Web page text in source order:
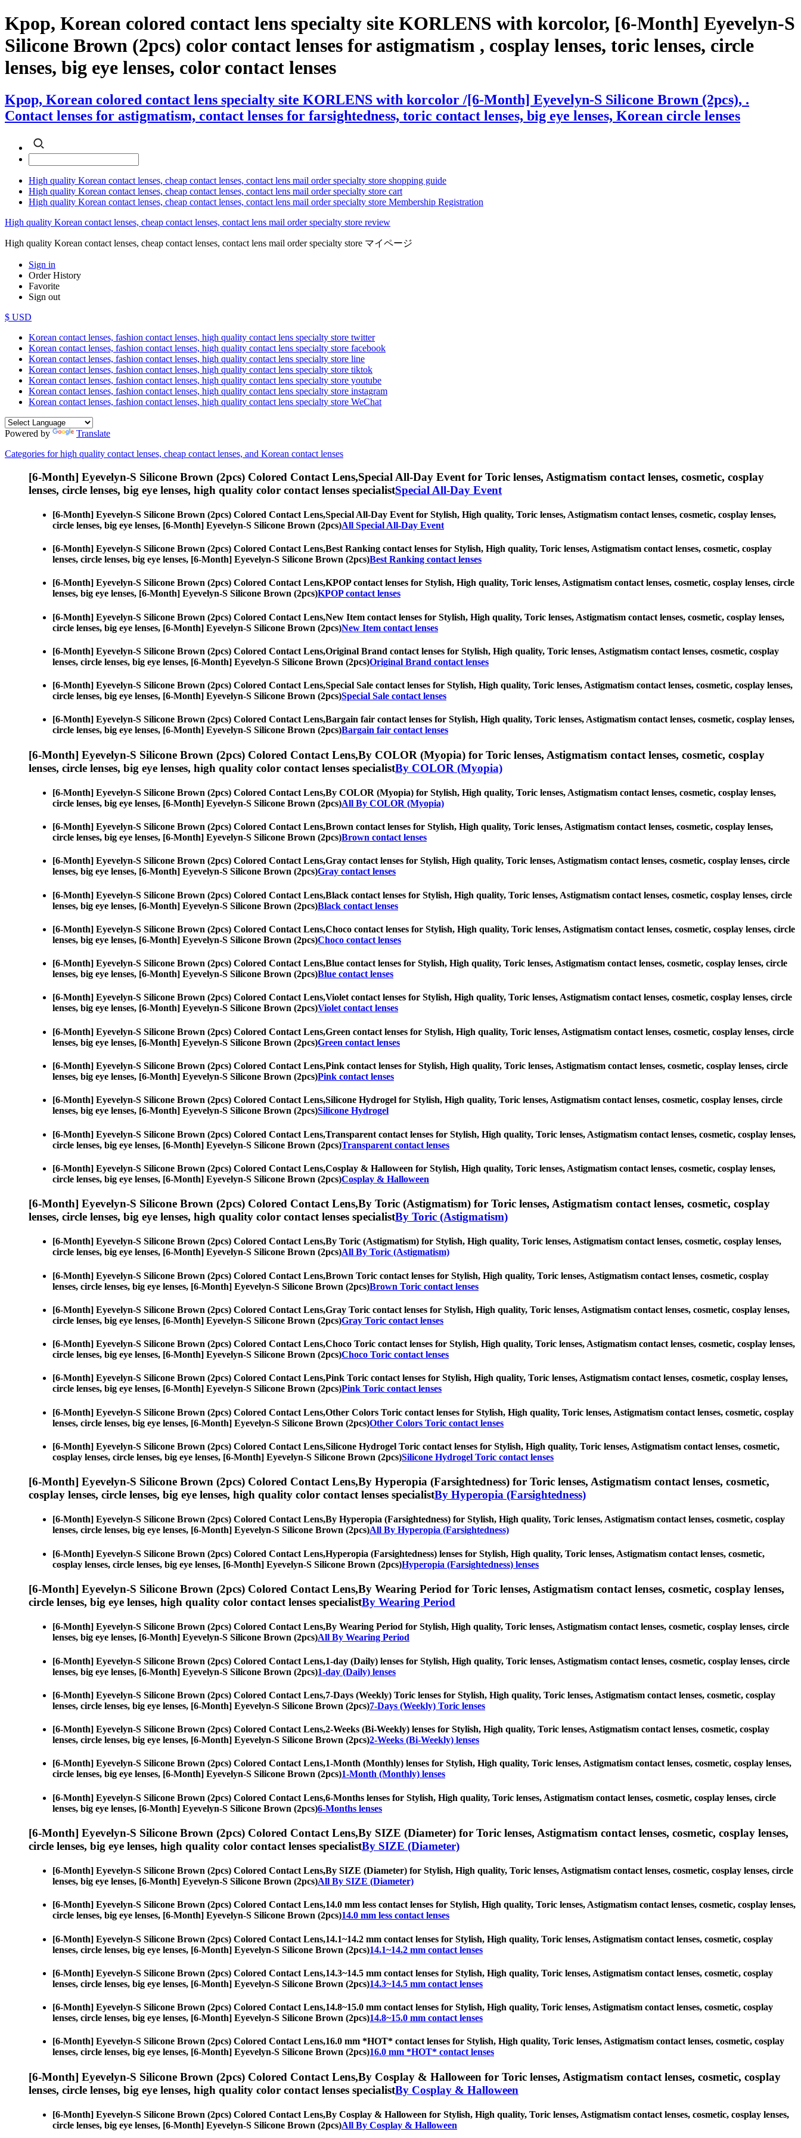
Kpop, Korean colored contact lens specialty site KORLENS with korcolor, [6-Month] Eyevelyn-S
Silicone Brown (2pcs) color contact lenses for astigmatism , cosplay lenses, toric lenses, circle
lenses, big eye lenses, color contact lenses
Kpop, Korean colored contact lens specialty site KORLENS with korcolor /[6-Month] Eyevelyn-S Silicone Brown (2pcs), .
Contact lenses for astigmatism, contact lenses for farsightedness, toric contact lenses, big eye lenses, Korean circle lenses
High quality Korean contact lenses, cheap contact lenses, contact lens mail order specialty store shopping guide
High quality Korean contact lenses, cheap contact lenses, contact lens mail order specialty store cart
High quality Korean contact lenses, cheap contact lenses, contact lens mail order specialty store Membership Registration
High quality Korean contact lenses, cheap contact lenses, contact lens mail order specialty store review
High quality Korean contact lenses, cheap contact lenses, contact lens mail order specialty store マイページ
Sign in
Order History
Favorite
Sign out
$ USD
Korean contact lenses, fashion contact lenses, high quality contact lens specialty store twitter
Korean contact lenses, fashion contact lenses, high quality contact lens specialty store facebook
Korean contact lenses, fashion contact lenses, high quality contact lens specialty store line
Korean contact lenses, fashion contact lenses, high quality contact lens specialty store tiktok
Korean contact lenses, fashion contact lenses, high quality contact lens specialty store youtube
Korean contact lenses, fashion contact lenses, high quality contact lens specialty store instagram
Korean contact lenses, fashion contact lenses, high quality contact lens specialty store WeChat
Powered by
Translate
Categories for high quality contact lenses, cheap contact lenses, and Korean contact lenses
[6-Month] Eyevelyn-S Silicone Brown (2pcs) Colored Contact Lens,Special All-Day Event for Toric lenses, Astigmatism contact lenses, cosmetic, cosplay
lenses, circle lenses, big eye lenses, high quality color contact lenses specialistSpecial All-Day Event
[6-Month] Eyevelyn-S Silicone Brown (2pcs) Colored Contact Lens,Special All-Day Event for Stylish, High quality, Toric lenses, Astigmatism contact lenses, cosmetic, cosplay lenses,
circle lenses, big eye lenses, [6-Month] Eyevelyn-S Silicone Brown (2pcs)All Special All-Day Event
[6-Month] Eyevelyn-S Silicone Brown (2pcs) Colored Contact Lens,Best Ranking contact lenses for Stylish, High quality, Toric lenses, Astigmatism contact lenses, cosmetic, cosplay
lenses, circle lenses, big eye lenses, [6-Month] Eyevelyn-S Silicone Brown (2pcs)Best Ranking contact lenses
[6-Month] Eyevelyn-S Silicone Brown (2pcs) Colored Contact Lens,KPOP contact lenses for Stylish, High quality, Toric lenses, Astigmatism contact lenses, cosmetic, cosplay lenses, circle
lenses, big eye lenses, [6-Month] Eyevelyn-S Silicone Brown (2pcs)KPOP contact lenses
[6-Month] Eyevelyn-S Silicone Brown (2pcs) Colored Contact Lens,New Item contact lenses for Stylish, High quality, Toric lenses, Astigmatism contact lenses, cosmetic, cosplay lenses,
circle lenses, big eye lenses, [6-Month] Eyevelyn-S Silicone Brown (2pcs)New Item contact lenses
[6-Month] Eyevelyn-S Silicone Brown (2pcs) Colored Contact Lens,Original Brand contact lenses for Stylish, High quality, Toric lenses, Astigmatism contact lenses, cosmetic, cosplay
lenses, circle lenses, big eye lenses, [6-Month] Eyevelyn-S Silicone Brown (2pcs)Original Brand contact lenses
[6-Month] Eyevelyn-S Silicone Brown (2pcs) Colored Contact Lens,Special Sale contact lenses for Stylish, High quality, Toric lenses, Astigmatism contact lenses, cosmetic, cosplay lenses,
circle lenses, big eye lenses, [6-Month] Eyevelyn-S Silicone Brown (2pcs)Special Sale contact lenses
[6-Month] Eyevelyn-S Silicone Brown (2pcs) Colored Contact Lens,Bargain fair contact lenses for Stylish, High quality, Toric lenses, Astigmatism contact lenses, cosmetic, cosplay lenses,
circle lenses, big eye lenses, [6-Month] Eyevelyn-S Silicone Brown (2pcs)Bargain fair contact lenses
[6-Month] Eyevelyn-S Silicone Brown (2pcs) Colored Contact Lens,By COLOR (Myopia) for Toric lenses, Astigmatism contact lenses, cosmetic, cosplay
lenses, circle lenses, big eye lenses, high quality color contact lenses specialistBy COLOR (Myopia)
[6-Month] Eyevelyn-S Silicone Brown (2pcs) Colored Contact Lens,By COLOR (Myopia) for Stylish, High quality, Toric lenses, Astigmatism contact lenses, cosmetic, cosplay lenses,
circle lenses, big eye lenses, [6-Month] Eyevelyn-S Silicone Brown (2pcs)All By COLOR (Myopia)
[6-Month] Eyevelyn-S Silicone Brown (2pcs) Colored Contact Lens,Brown contact lenses for Stylish, High quality, Toric lenses, Astigmatism contact lenses, cosmetic, cosplay lenses,
circle lenses, big eye lenses, [6-Month] Eyevelyn-S Silicone Brown (2pcs)Brown contact lenses
[6-Month] Eyevelyn-S Silicone Brown (2pcs) Colored Contact Lens,Gray contact lenses for Stylish, High quality, Toric lenses, Astigmatism contact lenses, cosmetic, cosplay lenses, circle
lenses, big eye lenses, [6-Month] Eyevelyn-S Silicone Brown (2pcs)Gray contact lenses
[6-Month] Eyevelyn-S Silicone Brown (2pcs) Colored Contact Lens,Black contact lenses for Stylish, High quality, Toric lenses, Astigmatism contact lenses, cosmetic, cosplay lenses, circle
lenses, big eye lenses, [6-Month] Eyevelyn-S Silicone Brown (2pcs)Black contact lenses
[6-Month] Eyevelyn-S Silicone Brown (2pcs) Colored Contact Lens,Choco contact lenses for Stylish, High quality, Toric lenses, Astigmatism contact lenses, cosmetic, cosplay lenses, circle
lenses, big eye lenses, [6-Month] Eyevelyn-S Silicone Brown (2pcs)Choco contact lenses
[6-Month] Eyevelyn-S Silicone Brown (2pcs) Colored Contact Lens,Blue contact lenses for Stylish, High quality, Toric lenses, Astigmatism contact lenses, cosmetic, cosplay lenses, circle
lenses, big eye lenses, [6-Month] Eyevelyn-S Silicone Brown (2pcs)Blue contact lenses
[6-Month] Eyevelyn-S Silicone Brown (2pcs) Colored Contact Lens,Violet contact lenses for Stylish, High quality, Toric lenses, Astigmatism contact lenses, cosmetic, cosplay lenses, circle
lenses, big eye lenses, [6-Month] Eyevelyn-S Silicone Brown (2pcs)Violet contact lenses
[6-Month] Eyevelyn-S Silicone Brown (2pcs) Colored Contact Lens,Green contact lenses for Stylish, High quality, Toric lenses, Astigmatism contact lenses, cosmetic, cosplay lenses, circle
lenses, big eye lenses, [6-Month] Eyevelyn-S Silicone Brown (2pcs)Green contact lenses
[6-Month] Eyevelyn-S Silicone Brown (2pcs) Colored Contact Lens,Pink contact lenses for Stylish, High quality, Toric lenses, Astigmatism contact lenses, cosmetic, cosplay lenses, circle
lenses, big eye lenses, [6-Month] Eyevelyn-S Silicone Brown (2pcs)Pink contact lenses
[6-Month] Eyevelyn-S Silicone Brown (2pcs) Colored Contact Lens,Silicone Hydrogel for Stylish, High quality, Toric lenses, Astigmatism contact lenses, cosmetic, cosplay lenses, circle
lenses, big eye lenses, [6-Month] Eyevelyn-S Silicone Brown (2pcs)Silicone Hydrogel
[6-Month] Eyevelyn-S Silicone Brown (2pcs) Colored Contact Lens,Transparent contact lenses for Stylish, High quality, Toric lenses, Astigmatism contact lenses, cosmetic, cosplay lenses,
circle lenses, big eye lenses, [6-Month] Eyevelyn-S Silicone Brown (2pcs)Transparent contact lenses
[6-Month] Eyevelyn-S Silicone Brown (2pcs) Colored Contact Lens,Cosplay & Halloween for Stylish, High quality, Toric lenses, Astigmatism contact lenses, cosmetic, cosplay lenses,
circle lenses, big eye lenses, [6-Month] Eyevelyn-S Silicone Brown (2pcs)Cosplay & Halloween
[6-Month] Eyevelyn-S Silicone Brown (2pcs) Colored Contact Lens,By Toric (Astigmatism) for Toric lenses, Astigmatism contact lenses, cosmetic, cosplay
lenses, circle lenses, big eye lenses, high quality color contact lenses specialistBy Toric (Astigmatism)
[6-Month] Eyevelyn-S Silicone Brown (2pcs) Colored Contact Lens,By Toric (Astigmatism) for Stylish, High quality, Toric lenses, Astigmatism contact lenses, cosmetic, cosplay lenses,
circle lenses, big eye lenses, [6-Month] Eyevelyn-S Silicone Brown (2pcs)All By Toric (Astigmatism)
[6-Month] Eyevelyn-S Silicone Brown (2pcs) Colored Contact Lens,Brown Toric contact lenses for Stylish, High quality, Toric lenses, Astigmatism contact lenses, cosmetic, cosplay
lenses, circle lenses, big eye lenses, [6-Month] Eyevelyn-S Silicone Brown (2pcs)Brown Toric contact lenses
[6-Month] Eyevelyn-S Silicone Brown (2pcs) Colored Contact Lens,Gray Toric contact lenses for Stylish, High quality, Toric lenses, Astigmatism contact lenses, cosmetic, cosplay lenses,
circle lenses, big eye lenses, [6-Month] Eyevelyn-S Silicone Brown (2pcs)Gray Toric contact lenses
[6-Month] Eyevelyn-S Silicone Brown (2pcs) Colored Contact Lens,Choco Toric contact lenses for Stylish, High quality, Toric lenses, Astigmatism contact lenses, cosmetic, cosplay lenses,
circle lenses, big eye lenses, [6-Month] Eyevelyn-S Silicone Brown (2pcs)Choco Toric contact lenses
[6-Month] Eyevelyn-S Silicone Brown (2pcs) Colored Contact Lens,Pink Toric contact lenses for Stylish, High quality, Toric lenses, Astigmatism contact lenses, cosmetic, cosplay lenses,
circle lenses, big eye lenses, [6-Month] Eyevelyn-S Silicone Brown (2pcs)Pink Toric contact lenses
[6-Month] Eyevelyn-S Silicone Brown (2pcs) Colored Contact Lens,Other Colors Toric contact lenses for Stylish, High quality, Toric lenses, Astigmatism contact lenses, cosmetic, cosplay
lenses, circle lenses, big eye lenses, [6-Month] Eyevelyn-S Silicone Brown (2pcs)Other Colors Toric contact lenses
[6-Month] Eyevelyn-S Silicone Brown (2pcs) Colored Contact Lens,Silicone Hydrogel Toric contact lenses for Stylish, High quality, Toric lenses, Astigmatism contact lenses, cosmetic,
cosplay lenses, circle lenses, big eye lenses, [6-Month] Eyevelyn-S Silicone Brown (2pcs)Silicone Hydrogel Toric contact lenses
[6-Month] Eyevelyn-S Silicone Brown (2pcs) Colored Contact Lens,By Hyperopia (Farsightedness) for Toric lenses, Astigmatism contact lenses, cosmetic,
cosplay lenses, circle lenses, big eye lenses, high quality color contact lenses specialistBy Hyperopia (Farsightedness)
[6-Month] Eyevelyn-S Silicone Brown (2pcs) Colored Contact Lens,By Hyperopia (Farsightedness) for Stylish, High quality, Toric lenses, Astigmatism contact lenses, cosmetic, cosplay
lenses, circle lenses, big eye lenses, [6-Month] Eyevelyn-S Silicone Brown (2pcs)All By Hyperopia (Farsightedness)
[6-Month] Eyevelyn-S Silicone Brown (2pcs) Colored Contact Lens,Hyperopia (Farsightedness) lenses for Stylish, High quality, Toric lenses, Astigmatism contact lenses, cosmetic,
cosplay lenses, circle lenses, big eye lenses, [6-Month] Eyevelyn-S Silicone Brown (2pcs)Hyperopia (Farsightedness) lenses
[6-Month] Eyevelyn-S Silicone Brown (2pcs) Colored Contact Lens,By Wearing Period for Toric lenses, Astigmatism contact lenses, cosmetic, cosplay lenses,
circle lenses, big eye lenses, high quality color contact lenses specialistBy Wearing Period
[6-Month] Eyevelyn-S Silicone Brown (2pcs) Colored Contact Lens,By Wearing Period for Stylish, High quality, Toric lenses, Astigmatism contact lenses, cosmetic, cosplay lenses, circle
lenses, big eye lenses, [6-Month] Eyevelyn-S Silicone Brown (2pcs)All By Wearing Period
[6-Month] Eyevelyn-S Silicone Brown (2pcs) Colored Contact Lens,1-day (Daily) lenses for Stylish, High quality, Toric lenses, Astigmatism contact lenses, cosmetic, cosplay lenses, circle
lenses, big eye lenses, [6-Month] Eyevelyn-S Silicone Brown (2pcs)1-day (Daily) lenses
[6-Month] Eyevelyn-S Silicone Brown (2pcs) Colored Contact Lens,7-Days (Weekly) Toric lenses for Stylish, High quality, Toric lenses, Astigmatism contact lenses, cosmetic, cosplay
lenses, circle lenses, big eye lenses, [6-Month] Eyevelyn-S Silicone Brown (2pcs)7-Days (Weekly) Toric lenses
[6-Month] Eyevelyn-S Silicone Brown (2pcs) Colored Contact Lens,2-Weeks (Bi-Weekly) lenses for Stylish, High quality, Toric lenses, Astigmatism contact lenses, cosmetic, cosplay
lenses, circle lenses, big eye lenses, [6-Month] Eyevelyn-S Silicone Brown (2pcs)2-Weeks (Bi-Weekly) lenses
[6-Month] Eyevelyn-S Silicone Brown (2pcs) Colored Contact Lens,1-Month (Monthly) lenses for Stylish, High quality, Toric lenses, Astigmatism contact lenses, cosmetic, cosplay lenses,
circle lenses, big eye lenses, [6-Month] Eyevelyn-S Silicone Brown (2pcs)1-Month (Monthly) lenses
[6-Month] Eyevelyn-S Silicone Brown (2pcs) Colored Contact Lens,6-Months lenses for Stylish, High quality, Toric lenses, Astigmatism contact lenses, cosmetic, cosplay lenses, circle
lenses, big eye lenses, [6-Month] Eyevelyn-S Silicone Brown (2pcs)6-Months lenses
[6-Month] Eyevelyn-S Silicone Brown (2pcs) Colored Contact Lens,By SIZE (Diameter) for Toric lenses, Astigmatism contact lenses, cosmetic, cosplay lenses,
circle lenses, big eye lenses, high quality color contact lenses specialistBy SIZE (Diameter)
[6-Month] Eyevelyn-S Silicone Brown (2pcs) Colored Contact Lens,By SIZE (Diameter) for Stylish, High quality, Toric lenses, Astigmatism contact lenses, cosmetic, cosplay lenses, circle
lenses, big eye lenses, [6-Month] Eyevelyn-S Silicone Brown (2pcs)All By SIZE (Diameter)
[6-Month] Eyevelyn-S Silicone Brown (2pcs) Colored Contact Lens,14.0 mm less contact lenses for Stylish, High quality, Toric lenses, Astigmatism contact lenses, cosmetic, cosplay lenses,
circle lenses, big eye lenses, [6-Month] Eyevelyn-S Silicone Brown (2pcs)14.0 mm less contact lenses
[6-Month] Eyevelyn-S Silicone Brown (2pcs) Colored Contact Lens,14.1~14.2 mm contact lenses for Stylish, High quality, Toric lenses, Astigmatism contact lenses, cosmetic, cosplay
lenses, circle lenses, big eye lenses, [6-Month] Eyevelyn-S Silicone Brown (2pcs)14.1~14.2 mm contact lenses
[6-Month] Eyevelyn-S Silicone Brown (2pcs) Colored Contact Lens,14.3~14.5 mm contact lenses for Stylish, High quality, Toric lenses, Astigmatism contact lenses, cosmetic, cosplay
lenses, circle lenses, big eye lenses, [6-Month] Eyevelyn-S Silicone Brown (2pcs)14.3~14.5 mm contact lenses
[6-Month] Eyevelyn-S Silicone Brown (2pcs) Colored Contact Lens,14.8~15.0 mm contact lenses for Stylish, High quality, Toric lenses, Astigmatism contact lenses, cosmetic, cosplay
lenses, circle lenses, big eye lenses, [6-Month] Eyevelyn-S Silicone Brown (2pcs)14.8~15.0 mm contact lenses
[6-Month] Eyevelyn-S Silicone Brown (2pcs) Colored Contact Lens,16.0 mm *HOT* contact lenses for Stylish, High quality, Toric lenses, Astigmatism contact lenses, cosmetic, cosplay
lenses, circle lenses, big eye lenses, [6-Month] Eyevelyn-S Silicone Brown (2pcs)16.0 mm *HOT* contact lenses
[6-Month] Eyevelyn-S Silicone Brown (2pcs) Colored Contact Lens,By Cosplay & Halloween for Toric lenses, Astigmatism contact lenses, cosmetic, cosplay
lenses, circle lenses, big eye lenses, high quality color contact lenses specialistBy Cosplay & Halloween
[6-Month] Eyevelyn-S Silicone Brown (2pcs) Colored Contact Lens,By Cosplay & Halloween for Stylish, High quality, Toric lenses, Astigmatism contact lenses, cosmetic, cosplay lenses,
circle lenses, big eye lenses, [6-Month] Eyevelyn-S Silicone Brown (2pcs)All By Cosplay & Halloween